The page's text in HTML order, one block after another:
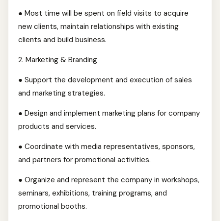
● Most time will be spent on field visits to acquire
new clients, maintain relationships with existing
clients and build business.
2.⁠ ⁠Marketing & Branding
● Support the development and execution of sales
and marketing strategies.
● Design and implement marketing plans for company
products and services.
● Coordinate with media representatives, sponsors,
and partners for promotional activities.
● Organize and represent the company in workshops,
seminars, exhibitions, training programs, and
promotional booths.